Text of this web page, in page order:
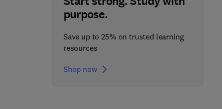
purpose.
Save up to 25% on trusted learning
resources
Shop now